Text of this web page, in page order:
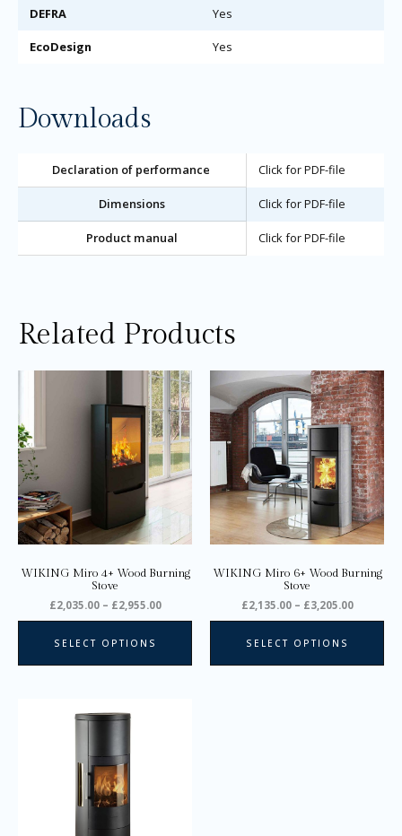
DEFRA Yes
EcoDesign Yes
Downloads
Declaration of performance Click for PDF-file
Dimensions Click for PDF-file
Product manual Click for PDF-file
Related Products
WIKING Miro 4+ Wood Burning
Stove
£2,035.00 – £2,955.00
Price
range:
£2,035.00
through
£2,955.00
SELECT OPTIONS
product
has
multiple
variants.
The
options
may
chosen
page
WIKING Miro 6+ Wood Burning
Stove
£2,135.00 – £3,205.00
Price
range:
£2,135.00
through
£3,205.00
SELECT OPTIONS
be